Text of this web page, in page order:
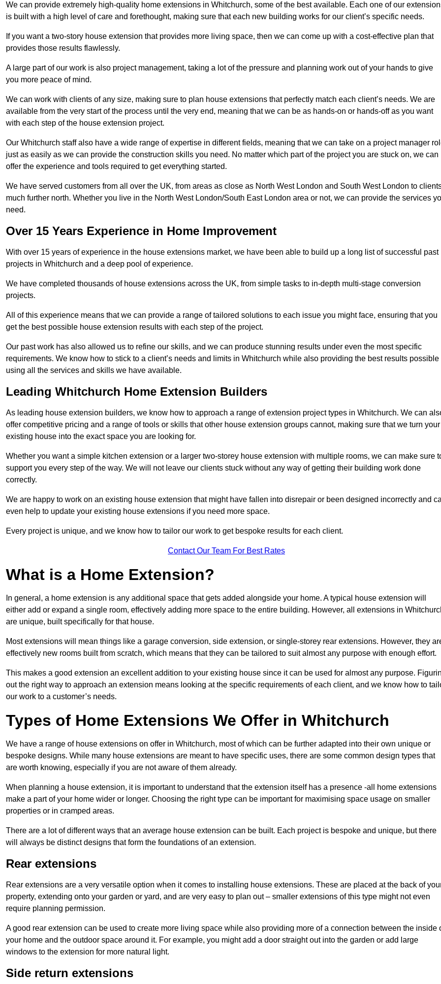
We can provide extremely high-quality home extensions in Whitchurch, some of the best available. Each one of our
is built with a high level of care and forethought, making sure that each new building works for our client’s specific needs.
If you want a two-story house extension that provides more living space, then we can come up with a cost-effective plan that
provides those results flawlessly.
A large part of our work is also project management, taking a lot of the pressure and planning work out of your hands to give
you more peace of mind.
We can work with clients of any size, making sure to plan house extensions that perfectly match each client’s needs. We are
available from the very start of the process until the very end, meaning that we can be as hands-on or hands-off as you want
with each step of the house extension project.
Our Whitchurch staff also have a wide range of expertise in different fields, meaning that we can take on a project manager
just as easily as we can provide the construction skills you need. No matter which part of the project you are stuck on, we can
offer the experience and tools required to get everything started.
We have served customers from all over the UK, from areas as close as North West London and South West London to
much further north. Whether you live in the North West London/South East London area or not, we can provide the services
need.
Over 15 Years Experience in Home Improvement
With over 15 years of experience in the house extensions market, we have been able to build up a long list of successful past
projects in Whitchurch and a deep pool of experience.
We have completed thousands of house extensions across the UK, from simple tasks to in-depth multi-stage conversion
projects.
All of this experience means that we can provide a range of tailored solutions to each issue you might face, ensuring that you
get the best possible house extension results with each step of the project.
Our past work has also allowed us to refine our skills, and we can produce stunning results under even the most specific
requirements. We know how to stick to a client’s needs and limits in Whitchurch while also providing the best results possible
using all the services and skills we have available.
Leading Whitchurch Home Extension Builders
As leading house extension builders, we know how to approach a range of extension project types in Whitchurch. We can
offer competitive pricing and a range of tools or skills that other house extension groups cannot, making sure that we turn your
existing house into the exact space you are looking for.
Whether you want a simple kitchen extension or a larger two-storey house extension with multiple rooms, we can make sure
support you every step of the way. We will not leave our clients stuck without any way of getting their building work done
correctly.
We are happy to work on an existing house extension that might have fallen into disrepair or been designed incorrectly and
even help to update your existing house extensions if you need more space.
Every project is unique, and we know how to tailor our work to get bespoke results for each client.
Contact Our Team For Best Rates
What is a Home Extension?
In general, a home extension is any additional space that gets added alongside your home. A typical house extension will
either add or expand a single room, effectively adding more space to the entire building. However, all extensions in
are unique, built specifically for that house.
Most extensions will mean things like a garage conversion, side extension, or single-storey rear extensions. However, they
effectively new rooms built from scratch, which means that they can be tailored to suit almost any purpose with enough effort.
This makes a good extension an excellent addition to your existing house since it can be used for almost any purpose.
out the right way to approach an extension means looking at the specific requirements of each client, and we know how to
our work to a customer’s needs.
Types of Home Extensions We Offer in Whitchurch
We have a range of house extensions on offer in Whitchurch, most of which can be further adapted into their own unique or
bespoke designs. While many house extensions are meant to have specific uses, there are some common design types that
are worth knowing, especially if you are not aware of them already.
When planning a house extension, it is important to understand that the extension itself has a presence -all home extensions
make a part of your home wider or longer. Choosing the right type can be important for maximising space usage on smaller
properties or in cramped areas.
There are a lot of different ways that an average house extension can be built. Each project is bespoke and unique, but there
will always be distinct designs that form the foundations of an extension.
Rear extensions
Rear extensions are a very versatile option when it comes to installing house extensions. These are placed at the back of
property, extending onto your garden or yard, and are very easy to plan out – smaller extensions of this type might not even
require planning permission.
A good rear extension can be used to create more living space while also providing more of a connection between the inside
your home and the outdoor space around it. For example, you might add a door straight out into the garden or add large
windows to the extension for more natural light.
Side return extensions